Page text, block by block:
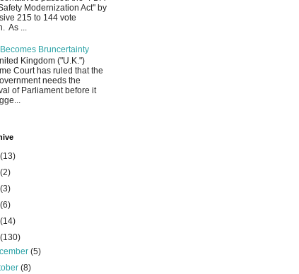
Modernization Act" by
215 to 144 vote
As ...
Bruncertainty
Kingdom ("U.K.")
Court has ruled that the
needs the
of Parliament before it
(13)
(2)
(3)
(6)
(14)
(130)
(5)
(8)